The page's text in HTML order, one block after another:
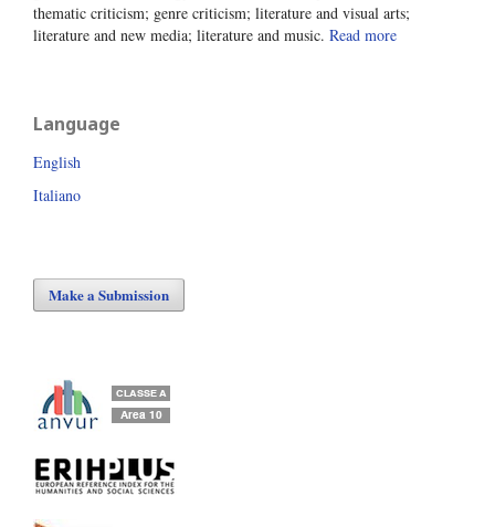
thematic criticism; genre criticism; literature and visual arts;
literature and new media; literature and music. Read more
Language
English
Italiano
Make a Submission